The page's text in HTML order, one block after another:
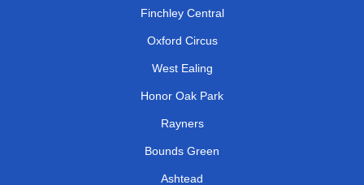
Finchley Central
Oxford Circus
West Ealing
Honor Oak Park
Rayners
Bounds Green
Ashtead